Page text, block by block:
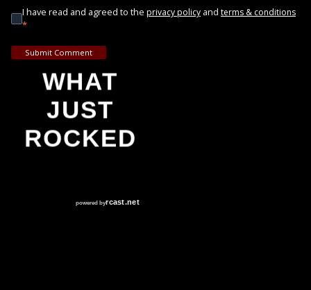
I have read and agreed to the privacy policy and terms & conditions
*
Submit Comment
WHAT
JUST
ROCKED